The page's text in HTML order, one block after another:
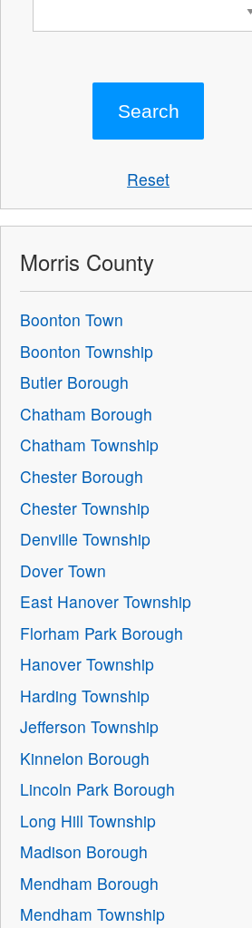
Reset
Morris County
Boonton Town
Boonton Township
Butler Borough
Chatham Borough
Chatham Township
Chester Borough
Chester Township
Denville Township
Dover Town
East Hanover Township
Florham Park Borough
Hanover Township
Harding Township
Jefferson Township
Kinnelon Borough
Lincoln Park Borough
Long Hill Township
Madison Borough
Mendham Borough
Mendham Township